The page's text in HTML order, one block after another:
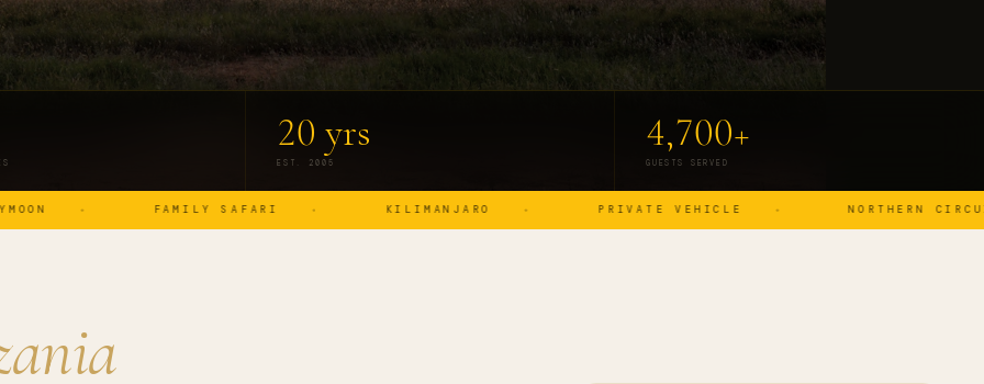
20 yrs
EST. 2005
4,700+
GUESTS SERVED
FAMILY SAFARI KILIMANJARO PRIVATE VEHICLE NORTHERN CIRCUIT